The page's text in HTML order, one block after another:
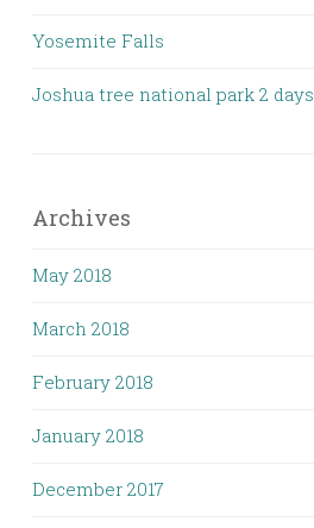
Yosemite Falls
Joshua tree national park 2 days
Archives
May 2018
March 2018
February 2018
January 2018
December 2017